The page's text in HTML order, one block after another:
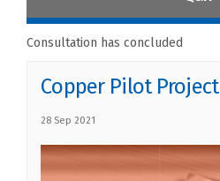
Consultation has concluded
Copper Pilot Project
28 Sep 2021